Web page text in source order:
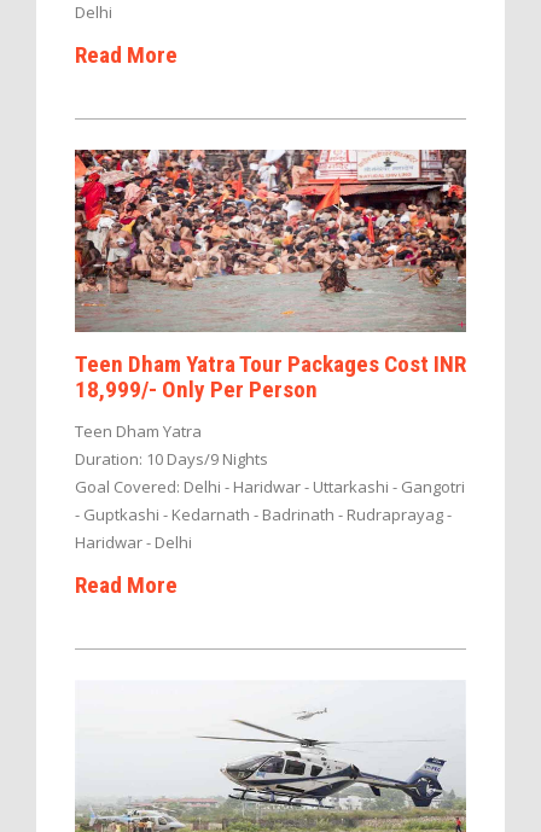
Delhi
Read More
Teen Dham Yatra Tour Packages Cost INR
18,999/- Only Per Person
Teen Dham Yatra
Duration: 10 Days/9 Nights
Goal Covered: Delhi - Haridwar - Uttarkashi - Gangotri
- Guptkashi - Kedarnath - Badrinath - Rudraprayag -
Haridwar - Delhi
Read More